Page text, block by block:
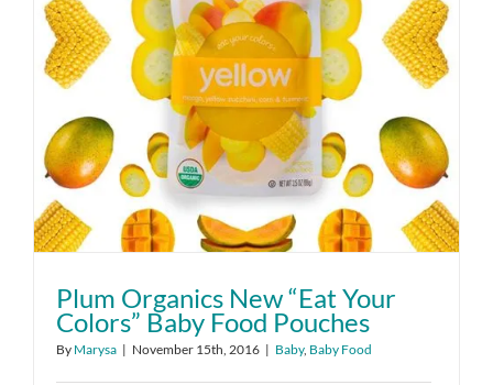
Plum Organics New “Eat Your
Colors” Baby Food Pouches
By Marysa | November 15th, 2016 | Baby, Baby Food